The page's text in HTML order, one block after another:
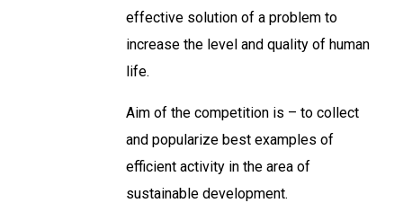
effective solution of a problem to
increase the level and quality of human
life.
Aim of the competition is – to collect
and popularize best examples of
efficient activity in the area of
sustainable development.